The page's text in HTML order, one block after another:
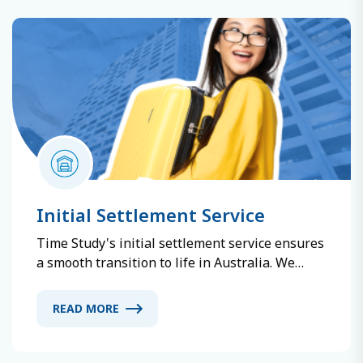
safe and successful early study abroad
Initial Settlement Service
Time Study's initial settlement service ensures
a smooth transition to life in Australia. We
options, including homestays, dormitories, and
READ MORE